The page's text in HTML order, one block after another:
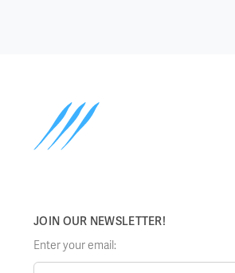
JOIN OUR NEWSLETTER!
Enter your email: